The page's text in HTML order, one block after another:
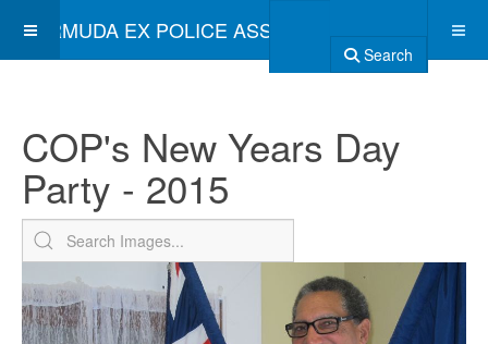
BERMUDA EX POLICE ASSOCIATION
Search
COP's New Years Day
Party - 2015